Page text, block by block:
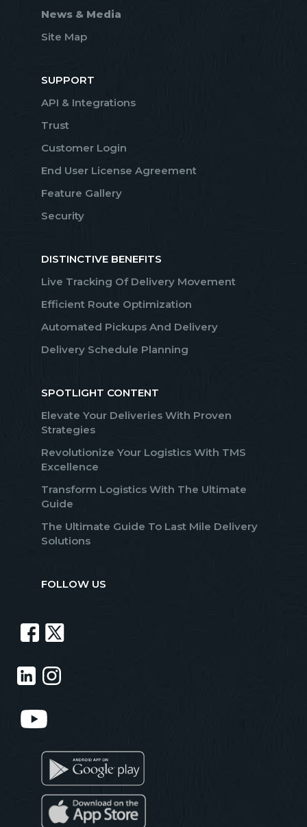
News & Media
Site Map
SUPPORT
API & Integrations
Trust
Customer Login
End User License Agreement
Feature Gallery
Security
DISTINCTIVE BENEFITS
Live Tracking Of Delivery Movement
Efficient Route Optimization
Automated Pickups And Delivery
Delivery Schedule Planning
SPOTLIGHT CONTENT
Elevate Your Deliveries With Proven
Strategies
Revolutionize Your Logistics With TMS
Excellence
Transform Logistics With The Ultimate
Guide
The Ultimate Guide To Last Mile Delivery
Solutions
FOLLOW US